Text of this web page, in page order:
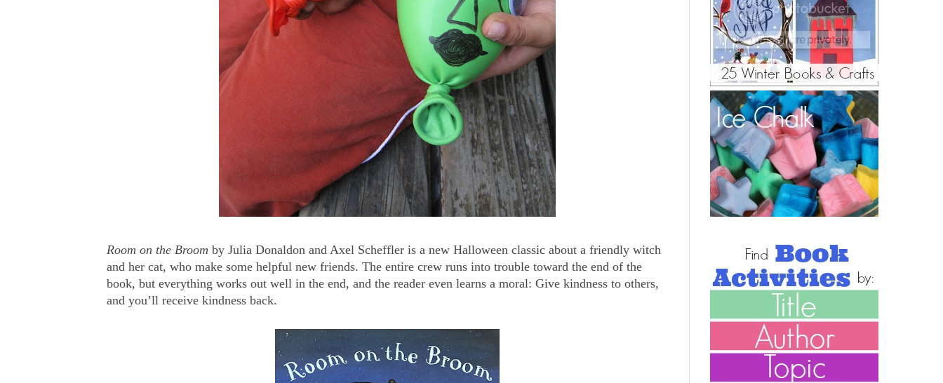
Room on the Broom by Julia Donaldon and Axel Scheffler is a new Halloween classic about a friendly witch
and her cat, who make some helpful new friends. The entire crew runs into trouble toward the end of the
book, but everything works out well in the end, and the reader even learns a moral: Give kindness to others,
and you’ll receive kindness back.